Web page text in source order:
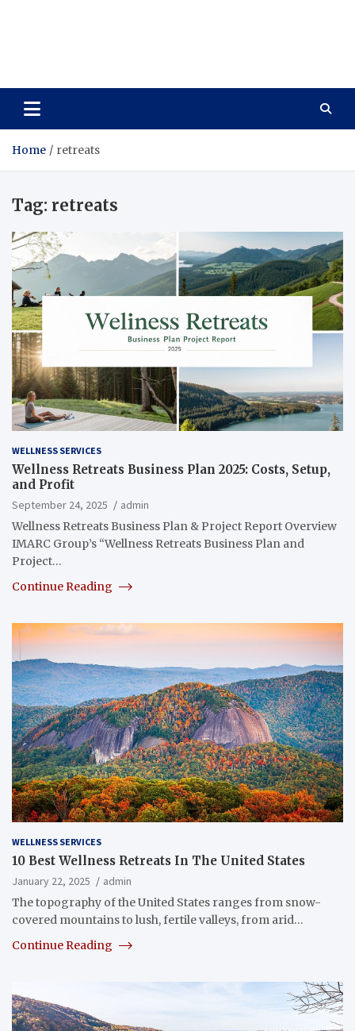
Home retreats
Tag: retreats
WELLNESS SERVICES
Wellness Retreats Business Plan 2025: Costs, Setup,
and Profit
September 24, 2025
admin
Wellness Retreats Business Plan & Project Report Overview
IMARC Group’s “Wellness Retreats Business Plan and
Project…
Continue Reading
WELLNESS SERVICES
10 Best Wellness Retreats In The United States
January 22, 2025
admin
The topography of the United States ranges from snow-
covered mountains to lush, fertile valleys, from arid…
Continue Reading